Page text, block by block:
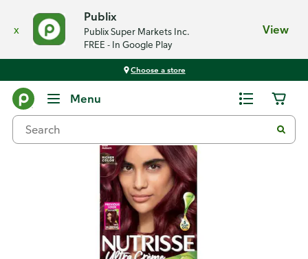
x
Publix
Publix Super Markets Inc.
FREE - In Google Play
View
Choose a store
Menu